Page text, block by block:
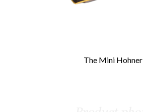
The Mini Hohner